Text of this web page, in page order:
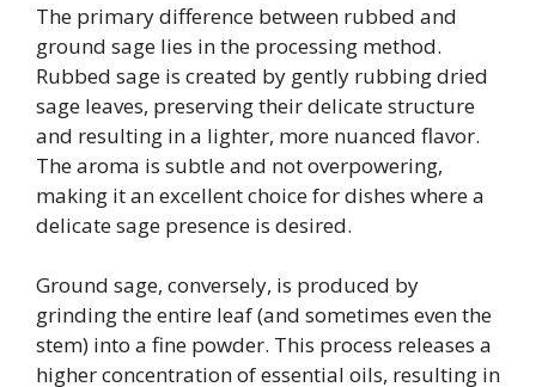
The primary difference between rubbed and
ground sage lies in the processing method.
Rubbed sage is created by gently rubbing dried
sage leaves, preserving their delicate structure
and resulting in a lighter, more nuanced flavor.
The aroma is subtle and not overpowering,
making it an excellent choice for dishes where a
delicate sage presence is desired.
Ground sage, conversely, is produced by
grinding the entire leaf (and sometimes even the
stem) into a fine powder. This process releases a
higher concentration of essential oils, resulting in